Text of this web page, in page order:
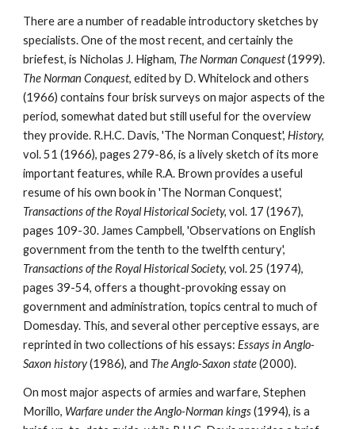
There are a number of readable introductory sketches by
specialists. One of the most recent, and certainly the
briefest, is Nicholas J. Higham, The Norman Conquest
The Norman Conquest, edited by D. Whitelock and others
(1966) contains four brisk surveys on major aspects of the
period, somewhat dated but still useful for the overview
they provide. R.H.C. Davis, 'The Norman Conquest',
vol. 51 (1966), pages 279-86, is a lively sketch of its more
important features, while R.A. Brown provides a useful
Transactions of the Royal Historical Society, vol. 17 (1967),
pages 109-30. James Campbell, 'Observations on English
Transactions of the Royal Historical Society, vol. 25 (1974),
pages 39-54, offers a thought-provoking essay on
government and administration, topics central to much of
Domesday. This, and several other perceptive essays, are
reprinted in two collections of his essays: Essays in Anglo-
Saxon history (1986), and The Anglo-Saxon state (2000).
On most major aspects of armies and warfare, Stephen
Morillo, Warfare under the Anglo-Norman kings (1994), is a